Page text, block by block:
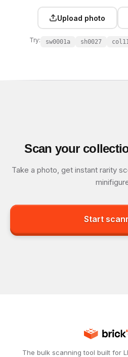
Upload photo
Try: sw0001a sh0027
Scan your
Take a photo, get instant rarity
Start
The bulk scanning tool built for